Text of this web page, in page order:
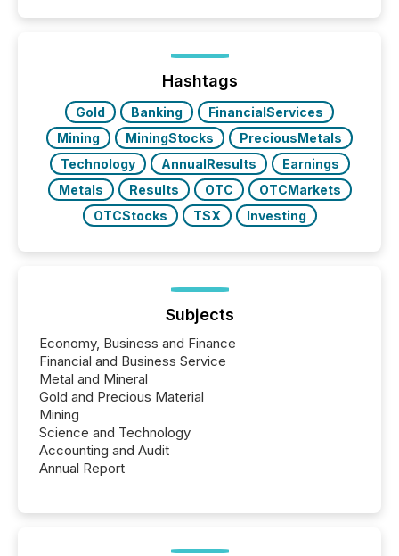
trust. Last year, this analysis focused on identifying
the most common keywords by industry. This...
Hashtags
Gold Banking
FinancialServices
Mining
MiningStocks
PreciousMetals
Technology
AnnualResults
Earnings
Metals
Results OTC
OTCMarkets
OTCStocks
TSX Investing
Subjects
Economy, Business and Finance
Financial and Business Service
Metal and Mineral
Gold and Precious Material
Mining
Science and Technology
Accounting and Audit
Annual Report